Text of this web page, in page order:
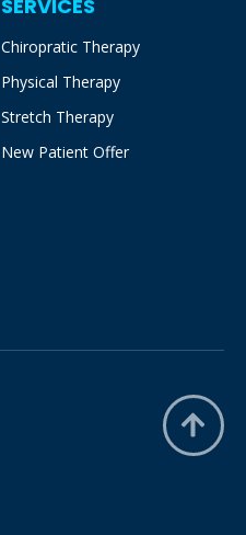
SERVICES
Chiropratic Therapy
Physical Therapy
Stretch Therapy
New Patient Offer